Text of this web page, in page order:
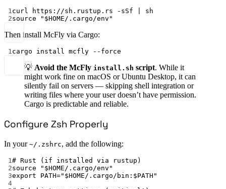
1curl https://sh.rustup.rs -sSf | sh
2source "$HOME/.cargo/env"
Then install McFly via Cargo:
1cargo install mcfly --force
💡 Avoid the McFly install.sh script. While it
might work fine on macOS or Ubuntu Desktop, it can
silently fail on servers — skipping shell integration or
writing files where your user doesn’t have permission.
Cargo is predictable and reliable.
Configure Zsh Properly
In your ~/.zshrc, add the following:
1 # Rust (if installed via rustup)
2source "$HOME/.cargo/env"
3export PATH="$HOME/.cargo/bin:$PATH"
4